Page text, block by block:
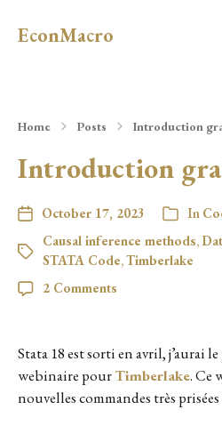
EconMacro
Home Posts Introduction
Introduction
October 17, 2023 In
Causal inference methods,
STATA Code,Timberlake
2 Comments
Stata 18 est sorti en avril, j’aurai
webinaire pourTimberlake. Ce
nouvelles commandes très